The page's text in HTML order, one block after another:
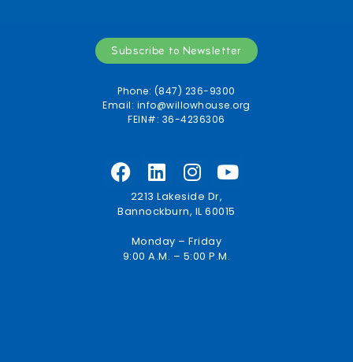
2213 Lakeside Dr,
Bannockburn, IL 60015
Monday – Friday
9:00 A.M. – 5:00 P.M.
Subscribe to Newsletter
Phone: (847) 236-9300
Email: info@willowhouse.org
FEIN#: 36-4236306